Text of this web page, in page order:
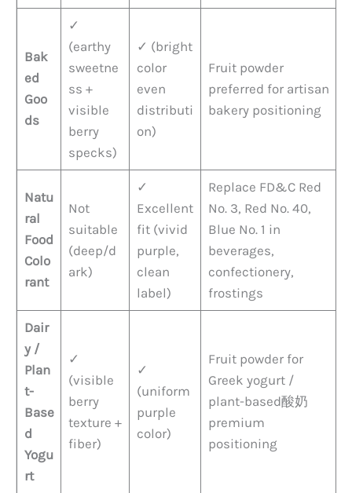
Bak
ed
Goo
ds
✓
(earthy
sweetne
ss +
visible
berry
specks)
✓ (bright
color
even
distributi
on)
Fruit powder
preferred for artisan
bakery positioning
Natu
ral
Food
Colo
rant
Not
suitable
(deep/d
ark)
✓
Excellent
fit (vivid
purple,
clean
label)
Replace FD&C Red
No. 3, Red No. 40,
Blue No. 1 in
beverages,
confectionery,
frostings
Dair
y /
Plan
t-
Base
d
Yogu
rt
✓
(visible
berry
texture +
fiber)
✓
(uniform
purple
color)
Fruit powder for
Greek yogurt /
plant-based酸奶
premium
positioning